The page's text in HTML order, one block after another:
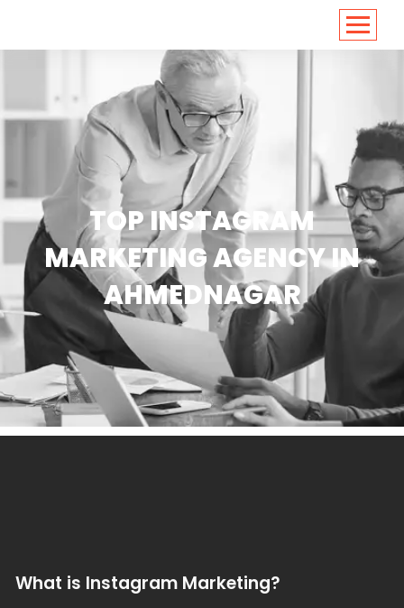
TOP INSTAGRAM
MARKETING AGENCY IN
AHMEDNAGAR
What is Instagram Marketing?